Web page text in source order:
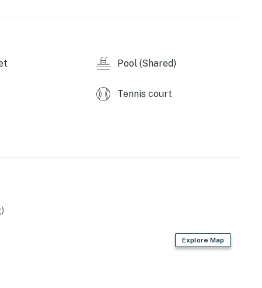
Pool (Shared)
Tennis court
Explore Map